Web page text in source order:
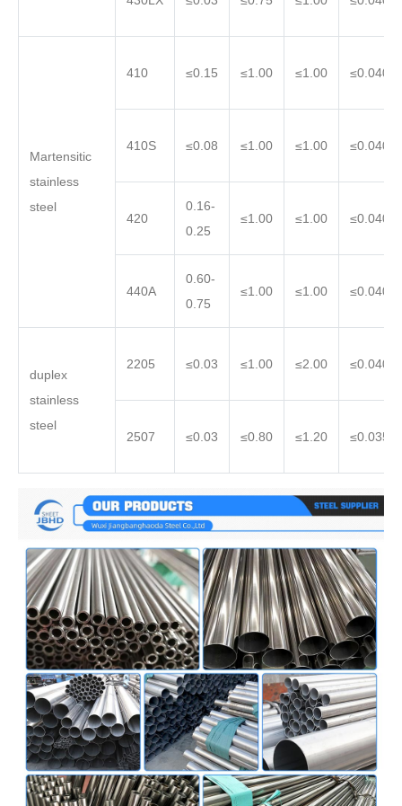
Martensitic
stainless
steel
410 ≤0.15 ≤1.00 ≤1.00 ≤0.040
410S ≤0.08 ≤1.00 ≤1.00 ≤0.040
420
0.16-
0.25
≤1.00 ≤1.00 ≤0.040
440A
0.60-
0.75
≤1.00 ≤1.00 ≤0.040
duplex
stainless
steel
2205 ≤0.03 ≤1.00 ≤2.00 ≤0.040
2507 ≤0.03 ≤0.80 ≤1.20 ≤0.035